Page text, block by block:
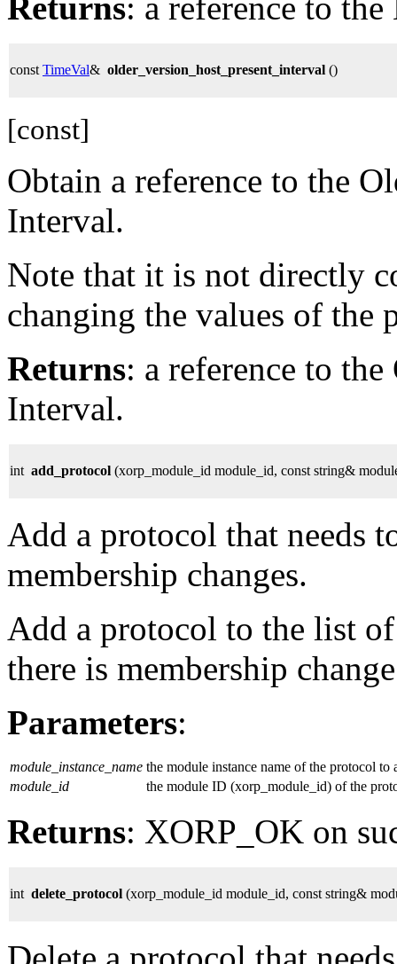
Returns: a reference to
const TimeVal& older_version_host_present_interval ()
[const]
Obtain a reference to the
Interval.
Note that it is not directly
changing the values of the
Returns: a reference to
Interval.
int add_protocol (xorp_module_id module_id, const string&
Add a protocol that needs
membership changes.
Add a protocol to the list
there is membership
Parameters:
module_instance_name the module instance name of the protocol to
module_id
the module ID (xorp_module_id) of the
Returns: XORP_OK on
int delete_protocol (xorp_module_id module_id, const string&